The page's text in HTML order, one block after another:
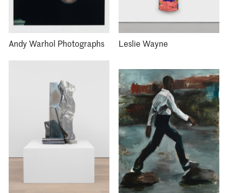
Andy Warhol Photographs Leslie Wayne